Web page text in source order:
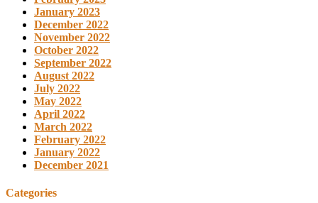
January 2023
December 2022
November 2022
October 2022
September 2022
August 2022
July 2022
May 2022
April 2022
March 2022
February 2022
January 2022
December 2021
Categories